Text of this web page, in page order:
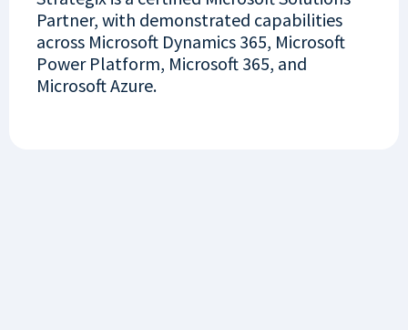
Partner, with demonstrated capabilities
across Microsoft Dynamics 365, Microsoft
Power Platform, Microsoft 365, and
Microsoft Azure.